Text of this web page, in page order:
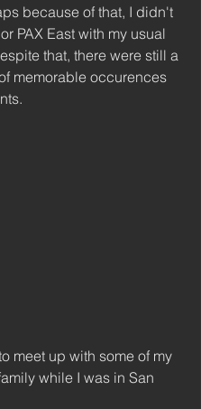
because of that, I didn't
PAX East with my usual
that, there were still a
memorable occurences
meet up with some of my
while I was in San